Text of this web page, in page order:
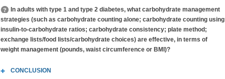
In adults with type 1 and type 2 diabetes, what carbohydrate management
strategies (such as carbohydrate counting alone; carbohydrate counting using
insulin-to-carbohydrate ratios; carbohydrate consistency; plate method;
exchange lists/food lists/carbohydrate choices) are effective, in terms of
weight management (pounds, waist circumference or BMI)?
CONCLUSION